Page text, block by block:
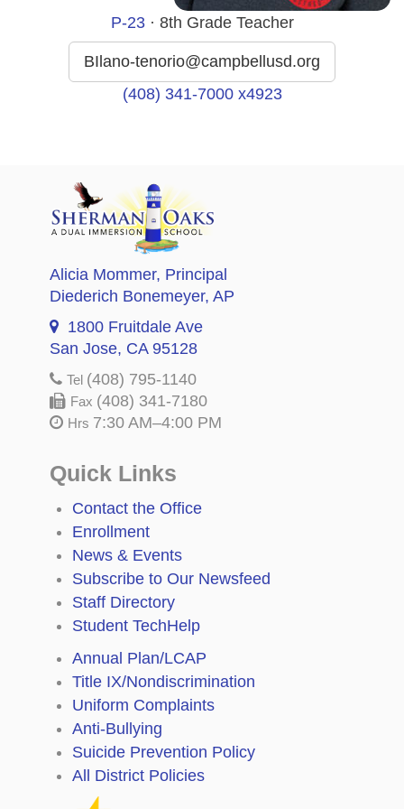
P-23· 8th Grade Teacher
BIlano-tenorio@campbellusd.org
(408) 341-7000 x4923
Alicia Mommer, Principal
Diederich Bonemeyer, AP
1800 Fruitdale Ave
San Jose, CA 95128
Tel (408) 795-1140
Fax (408) 341-7180
Hrs 7:30 AM–4:00 PM
Quick Links
Contact the Office
Enrollment
News & Events
Subscribe to Our Newsfeed
Staff Directory
Student TechHelp
Annual Plan/LCAP
Title IX/Nondiscrimination
Uniform Complaints
Anti-Bullying
Suicide Prevention Policy
All District Policies